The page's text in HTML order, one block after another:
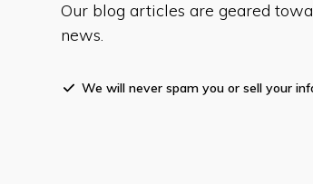
Our blog articles are geared
news.
We will never spam you or sell your